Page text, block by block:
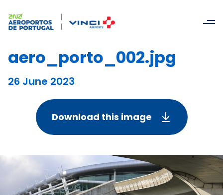
aero_porto_002.jpg
26 June 2023
Download this image